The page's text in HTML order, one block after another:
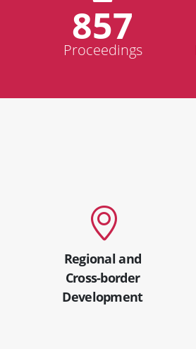
857
Proceedings
Regional and
Cross-border
Development